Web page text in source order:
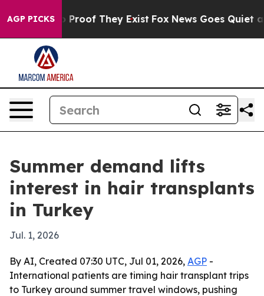
AGP PICKS
Offers no Proof They Exist Fox News Goes Quiet as
Summer demand lifts
interest in hair transplants
in Turkey
Jul. 1, 2026
By AI, Created 07:30 UTC, Jul 01, 2026, AGP -
International patients are timing hair transplant trips
to Turkey around summer travel windows, pushing